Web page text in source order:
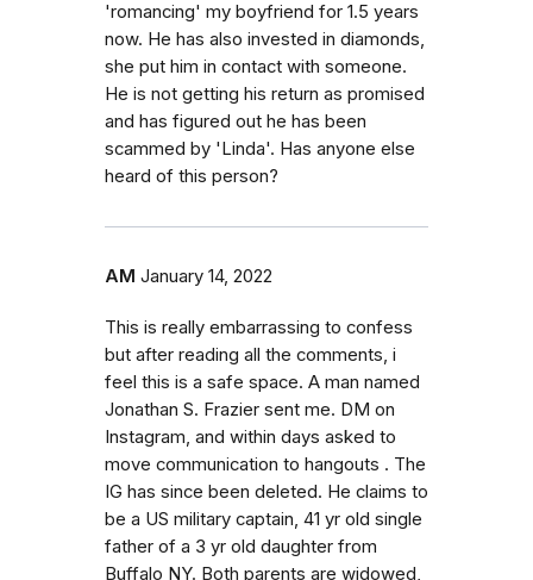
'romancing' my boyfriend for 1.5 years
now. He has also invested in diamonds,
she put him in contact with someone.
He is not getting his return as promised
and has figured out he has been
scammed by 'Linda'. Has anyone else
heard of this person?
AM January 14, 2022
This is really embarrassing to confess
but after reading all the comments, i
feel this is a safe space. A man named
Jonathan S. Frazier sent me. DM on
Instagram, and within days asked to
move communication to hangouts . The
IG has since been deleted. He claims to
be a US military captain, 41 yr old single
father of a 3 yr old daughter from
Buffalo NY. Both parents are widowed,